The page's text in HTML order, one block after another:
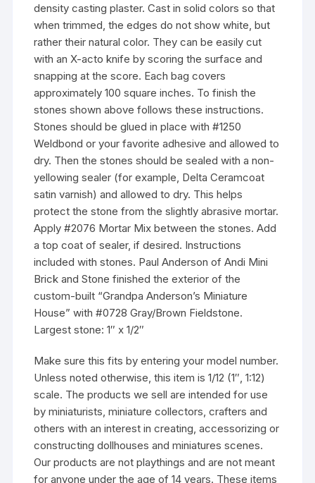
density casting plaster. Cast in solid colors so that
when trimmed, the edges do not show white, but
rather their natural color. They can be easily cut
with an X-acto knife by scoring the surface and
snapping at the score. Each bag covers
approximately 100 square inches. To finish the
stones shown above follows these instructions.
Stones should be glued in place with #1250
Weldbond or your favorite adhesive and allowed to
dry. Then the stones should be sealed with a non-
yellowing sealer (for example, Delta Ceramcoat
satin varnish) and allowed to dry. This helps
protect the stone from the slightly abrasive mortar.
Apply #2076 Mortar Mix between the stones. Add
a top coat of sealer, if desired. Instructions
included with stones. Paul Anderson of Andi Mini
Brick and Stone finished the exterior of the
custom-built “Grandpa Anderson’s Miniature
House” with #0728 Gray/Brown Fieldstone.
Largest stone: 1″ x 1/2″
Make sure this fits by entering your model number.
Unless noted otherwise, this item is 1/12 (1″, 1:12)
scale. The products we sell are intended for use
by miniaturists, miniature collectors, crafters and
others with an interest in creating, accessorizing or
constructing dollhouses and miniatures scenes.
Our products are not playthings and are not meant
for anyone under the age of 14 years. These items